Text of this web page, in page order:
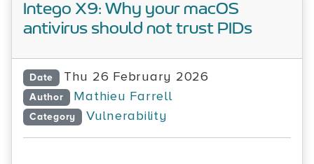
Intego X9: Why your macOS
antivirus should not trust PIDs
Date Thu 26 February 2026
Author Mathieu Farrell
Category Vulnerability